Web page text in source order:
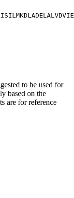
to be used for
based on the
are for reference